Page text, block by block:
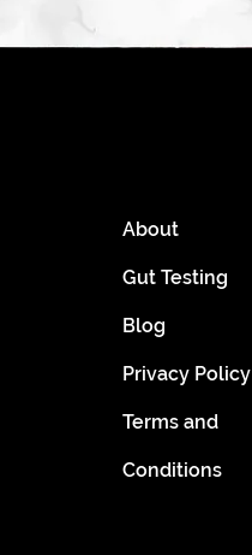
About
Gut Testing
Blog
Privacy Policy
Terms and
Conditions